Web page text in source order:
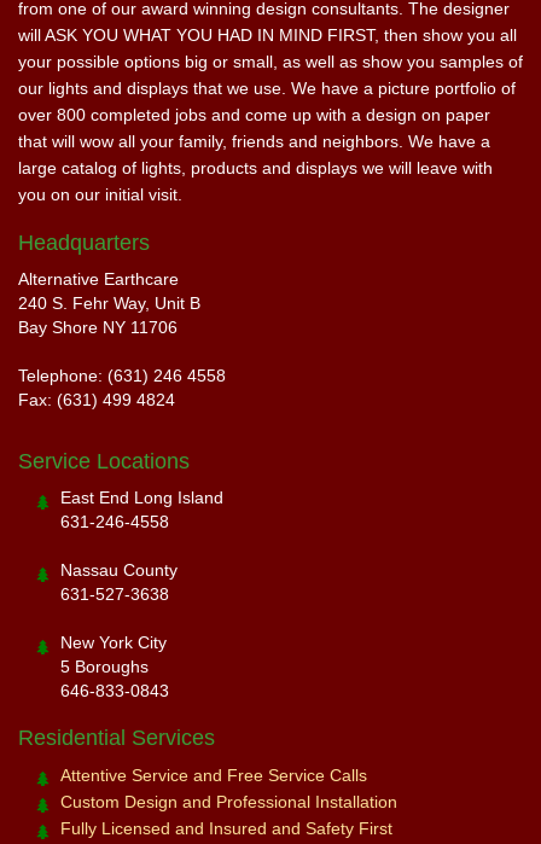
from one of our award winning design consultants. The designer
will ASK YOU WHAT YOU HAD IN MIND FIRST, then show you all
your possible options big or small, as well as show you samples of
our lights and displays that we use. We have a picture portfolio of
over 800 completed jobs and come up with a design on paper
that will wow all your family, friends and neighbors. We have a
large catalog of lights, products and displays we will leave with
you on our initial visit.
Headquarters
Alternative Earthcare
240 S. Fehr Way, Unit B
Bay Shore NY 11706
Telephone: (631) 246 4558
Fax: (631) 499 4824
Service Locations
East End Long Island
631-246-4558
Nassau County
631-527-3638
New York City
5 Boroughs
646-833-0843
Residential Services
Attentive Service and Free Service Calls
Custom Design and Professional Installation
Fully Licensed and Insured and Safety First